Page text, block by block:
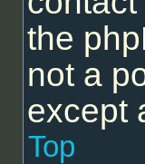
the
not a
except
Top